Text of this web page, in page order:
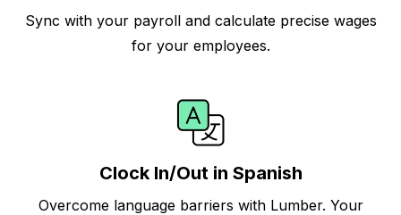
Sync with your payroll and calculate precise wages
for your employees.
Clock In/Out in Spanish
Overcome language barriers with Lumber. Your